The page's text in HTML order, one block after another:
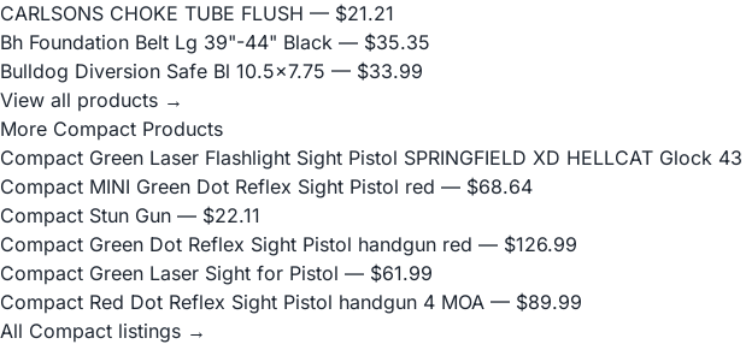
CARLSONS CHOKE TUBE FLUSH — $21.21
Bh Foundation Belt Lg 39"-44" Black — $35.35
Bulldog Diversion Safe Bl 10.5x7.75 — $33.99
View all products →
More Compact Products
Compact Green Laser Flashlight Sight Pistol SPRINGFIELD XD HELLCAT Glock 43
Compact MINI Green Dot Reflex Sight Pistol red — $68.64
Compact Stun Gun — $22.11
Compact Green Dot Reflex Sight Pistol handgun red — $126.99
Compact Green Laser Sight for Pistol — $61.99
Compact Red Dot Reflex Sight Pistol handgun 4 MOA — $89.99
All Compact listings →